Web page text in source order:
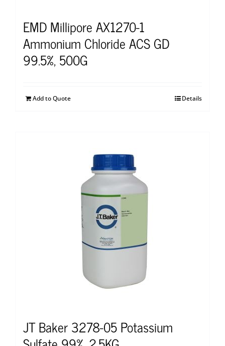
EMD Millipore AX1270-1
Ammonium Chloride ACS GD
99.5%, 500G
Add to Quote Details
JT Baker 3278-05 Potassium